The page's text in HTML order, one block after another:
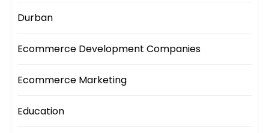
Durban
Ecommerce Development Companies
Ecommerce Marketing
Education